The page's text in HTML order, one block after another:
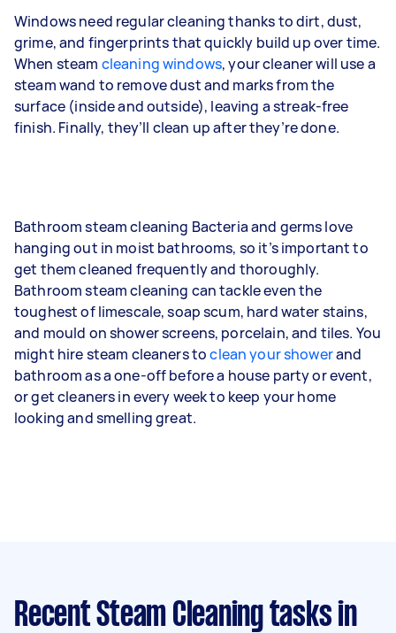
Windows need regular cleaning thanks to dirt, dust,
grime, and fingerprints that quickly build up over time.
When steam cleaning windows, your cleaner will use a
steam wand to remove dust and marks from the
surface (inside and outside), leaving a streak-free
finish. Finally, they’ll clean up after they’re done.
Bathroom steam cleaning Bacteria and germs love
hanging out in moist bathrooms, so it’s important to
get them cleaned frequently and thoroughly.
Bathroom steam cleaning can tackle even the
toughest of limescale, soap scum, hard water stains,
and mould on shower screens, porcelain, and tiles. You
might hire steam cleaners toclean your showerand
bathroom as a one-off before a house party or event,
or get cleaners in every week to keep your home
looking and smelling great.
Recent Steam Cleaning tasks in